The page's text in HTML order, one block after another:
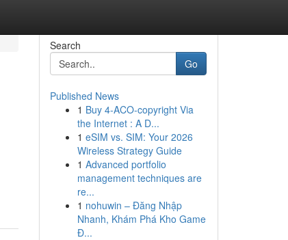
Search
Go
Published News
1 Buy 4-ACO-copyright Via
the Internet : A D...
1 eSIM vs. SIM: Your 2026
Wireless Strategy Guide
1 Advanced portfolio
management techniques are
re...
1 nohuwin – Đăng Nhập
Nhanh, Khám Phá Kho Game
Đ...